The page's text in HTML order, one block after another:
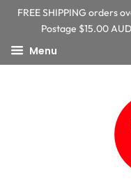
FREE SHIPPING orders
Postage $15.00
Menu